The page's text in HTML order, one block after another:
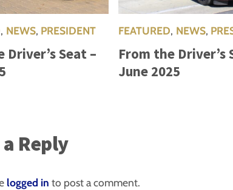
, NEWS, PRESIDENT
Driver’s Seat –
FEATURED, NEWS,
From the Driver’s
June 2025
Reply
logged in to post a comment.